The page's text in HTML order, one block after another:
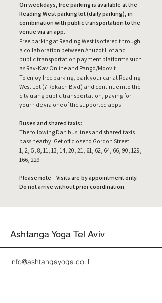
On weekdays, free parking is available at the
Reading West parking lot (daily parking), in
combination with public transportation to the
venue via an app.
Free parking at Reading West is offered through
a collaboration between Ahuzot Hof and
public transportation payment platforms such
as Rav-Kav Online and Pango/Moovit.
To enjoy free parking, park your car at Reading
West Lot (7 Rokach Blvd) and continue into the
city using public transportation, paying for
your ride via one of the supported apps.
Buses and shared taxis:
The following Dan bus lines and shared taxis
pass nearby. Get off close to Gordon Street:
1, 2, 5, 8, 11, 13, 14, 20, 21, 61, 62, 64, 66, 90, 129,
166, 229
Please note – Visits are by appointment only.
Do not arrive without prior coordination.
Ashtanga Yoga Tel Aviv
info@ashtangayoga.co.il